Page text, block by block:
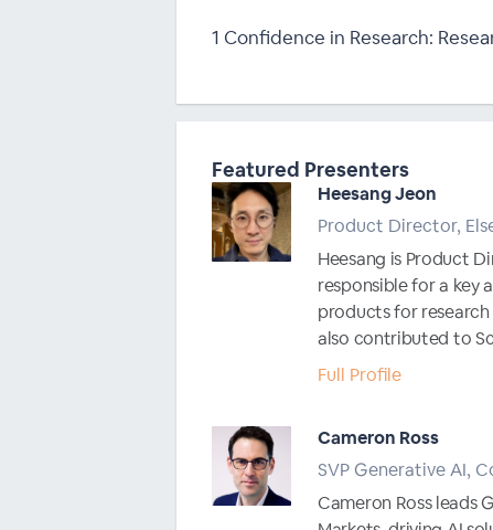
1 Confidence in Research:
Featured Presenters
Heesang Jeon
Product Director,
Heesang is Product
responsible for a key
products for
also contributed to
Full Profile
Cameron Ross
SVP Generative AI,
Cameron Ross leads